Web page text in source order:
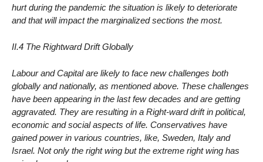
hurt during the pandemic the situation is likely to deteriorate
and that will impact the marginalized sections the most.
II.4 The Rightward Drift Globally
Labour and Capital are likely to face new challenges both
globally and nationally, as mentioned above. These challenges
have been appearing in the last few decades and are getting
aggravated. They are resulting in a Right-ward drift in political,
economic and social aspects of life. Conservatives have
gained power in various countries, like, Sweden, Italy and
Israel. Not only the right wing but the extreme right wing has